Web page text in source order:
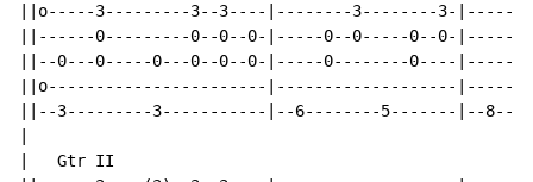
||o-----3---------3--3----|--------3--------3-
||------0---------0--0--0-|-----0--0-----0--0-|-----
||--0---0-----0---0--0--0-|-----0--------0----|-----
||o-----------------------|-------------------
||--3---------3-----------|--6--------5-------|--
|   Gtr II